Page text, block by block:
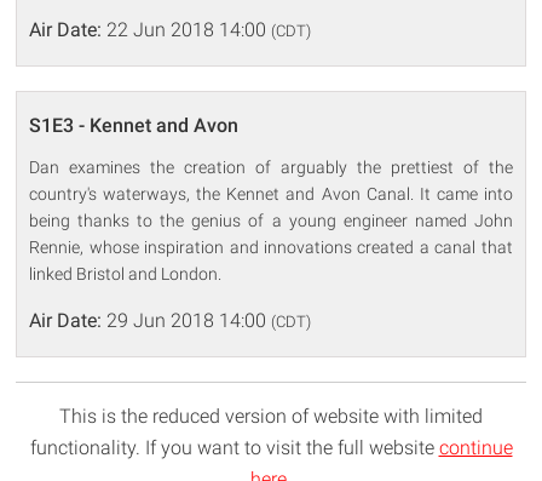
Air Date: 22 Jun 2018 14:00 (CDT)
S1E3 - Kennet and Avon
Dan examines the creation of arguably the prettiest of the
country's waterways, the Kennet and Avon Canal. It came into
being thanks to the genius of a young engineer named John
Rennie, whose inspiration and innovations created a canal that
linked Bristol and London.
Air Date: 29 Jun 2018 14:00 (CDT)
This is the reduced version of website with limited
functionality. If you want to visit the full website continue